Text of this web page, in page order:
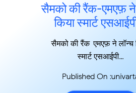
सैमको की रैंक-एमएफ़
किया स्मार्ट
सैमको की रैंक-एमएफ़ ने लॉन्च
स्मार्ट एसआईपी...
Published On